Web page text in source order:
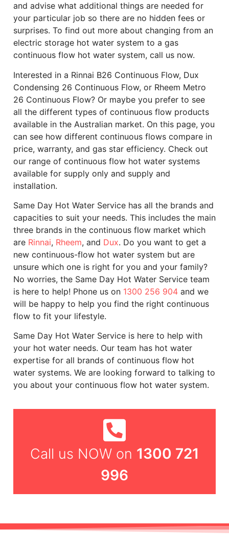
and advise what additional things are needed for
your particular job so there are no hidden fees or
surprises. To find out more about changing from an
electric storage hot water system to a gas
continuous flow hot water system, call us now.
Interested in a Rinnai B26 Continuous Flow, Dux
Condensing 26 Continuous Flow, or Rheem Metro
26 Continuous Flow? Or maybe you prefer to see
all the different types of continuous flow products
available in the Australian market. On this page, you
can see how different continuous flows compare in
price, warranty, and gas star efficiency. Check out
our range of continuous flow hot water systems
available for supply only and supply and
installation.
Same Day Hot Water Service has all the brands and
capacities to suit your needs. This includes the main
three brands in the continuous flow market which
are Rinnai, Rheem, and Dux. Do you want to get a
new continuous-flow hot water system but are
unsure which one is right for you and your family?
No worries, the Same Day Hot Water Service team
is here to help! Phone us on 1300 256 904 and we
will be happy to help you find the right continuous
flow to fit your lifestyle.
Same Day Hot Water Service is here to help with
your hot water needs. Our team has hot water
expertise for all brands of continuous flow hot
water systems. We are looking forward to talking to
you about your continuous flow hot water system.
Call us NOW on 1300 721
996